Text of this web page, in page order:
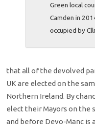
Green local
Camden in
occupied by
that all of the devolved
UK are elected on the
Northern Ireland. By
elect their Mayors on the
and before Devo-Manc is